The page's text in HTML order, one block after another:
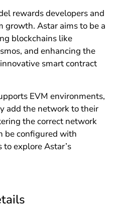
rewards developers and
growth. Astar aims to be a
blockchains like
and enhancing the
smart contract
EVM environments,
add the network to their
the correct network
be configured with
explore Astar’s